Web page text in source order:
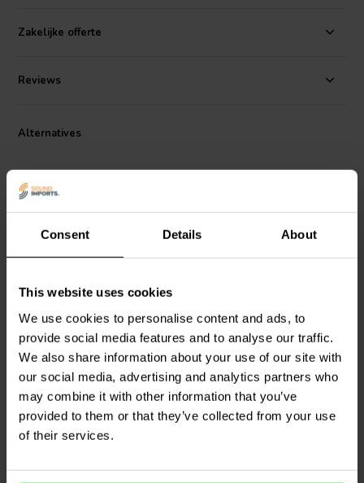
Consent Details About
This website uses cookies
We use cookies to personalise content and ads, to
provide social media features and to analyse our traffic.
We also share information about your use of our site with
our social media, advertising and analytics partners who
may combine it with other information that you’ve
provided to them or that they’ve collected from your use
of their services.
50mm, with a tinning length of 9mm. It operates optimally at a
nominal 25 degrees Celsius, 1 kHz. This coil ensures superior
I.T. Intertechnik article code: 1500057
Zakelijke offerte
Reviews
Alternatives
0,22 mH | 0,30 Ω | 3% |
20 AWG
2 In stock
2,7 mH | 1,6 Ω | 3% | 21
AWG
1 reviews
5 In stock